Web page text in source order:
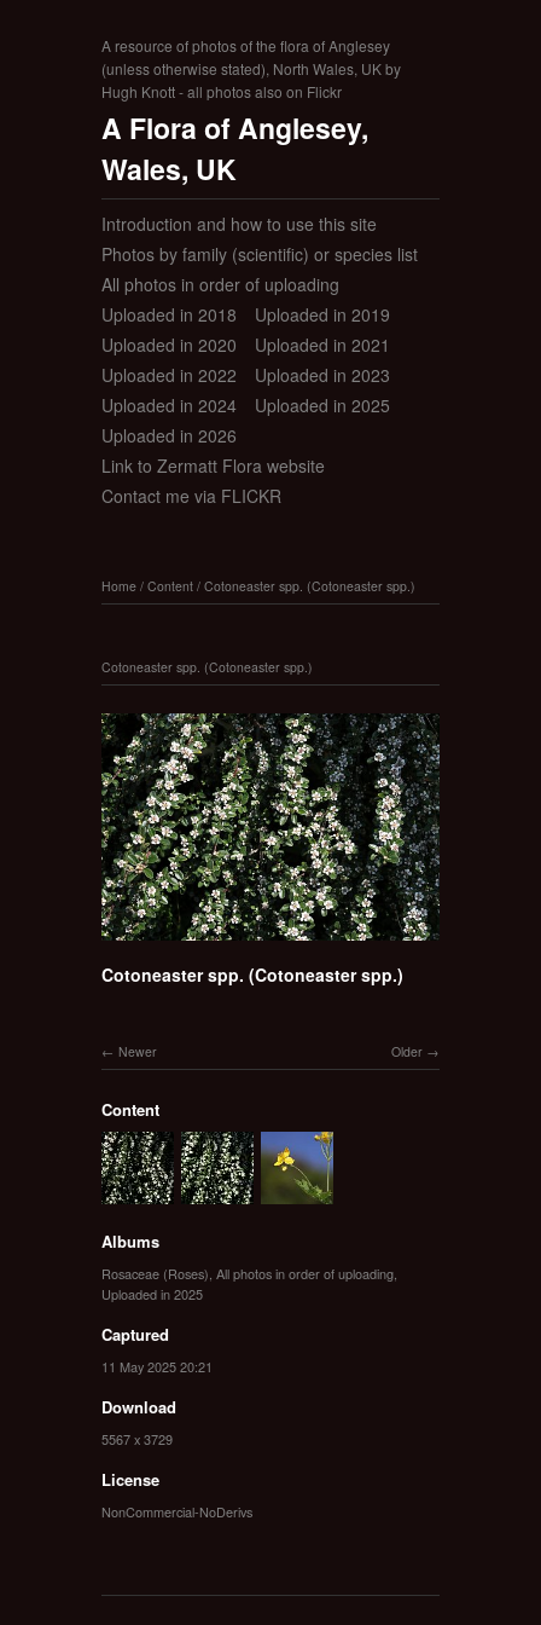
A resource of photos of the flora of Anglesey
(unless otherwise stated), North Wales, UK by
Hugh Knott - all photos also on Flickr
A Flora of Anglesey,
Wales, UK
Introduction and how to use this site
Photos by family (scientific) or species list
All photos in order of uploading
Uploaded in 2018
Uploaded in 2019
Uploaded in 2020
Uploaded in 2021
Uploaded in 2022
Uploaded in 2023
Uploaded in 2024
Uploaded in 2025
Uploaded in 2026
Link to Zermatt Flora website
Contact me via FLICKR
Home / Content / Cotoneaster spp. (Cotoneaster spp.)
Cotoneaster spp. (Cotoneaster spp.)
Cotoneaster spp. (Cotoneaster spp.)
Older
Newer
Content
Albums
Rosaceae (Roses) All photos in order of uploading
Uploaded in 2025
Captured
11 May 2025 20:21
Download
5567 x 3729
License
NonCommercial-NoDerivs